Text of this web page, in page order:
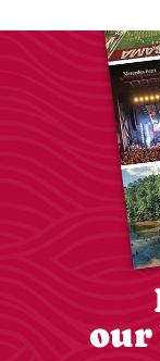
our